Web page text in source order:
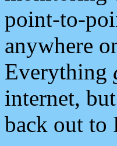
point-to-
anywhere
Everything
internet,
back out to